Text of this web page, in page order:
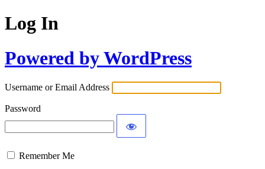
Log In
Powered by WordPress
Username or Email Address
Password
Remember Me